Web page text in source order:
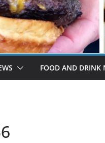
FOOD AND DRINK